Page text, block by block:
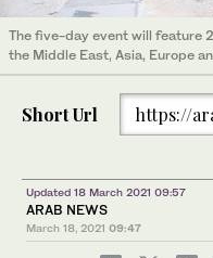
The five-day event will feature
the Middle East, Asia, Europe
Short Url https://
Updated 18 March 2021 09:57
ARAB NEWS
March 18, 2021 09:47